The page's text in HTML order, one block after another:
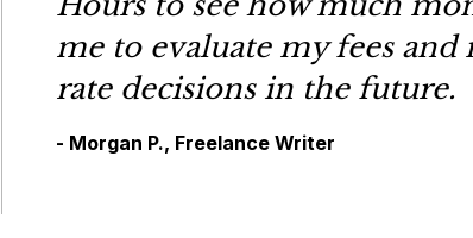
me to evaluate my fees
rate decisions in the future.
- Morgan P., Freelance Writer